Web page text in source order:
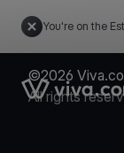
You're on the
Link to the
©2026
All rights